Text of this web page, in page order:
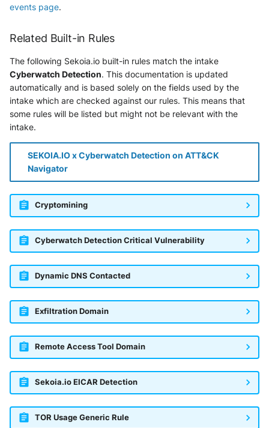
events page.
Related Built-in Rules
The following Sekoia.io built-in rules match the intake
Cyberwatch Detection. This documentation is updated
automatically and is based solely on the fields used by the
intake which are checked against our rules. This means that
some rules will be listed but might not be relevant with the
intake.
SEKOIA.IO x Cyberwatch Detection on ATT&CK
Navigator
Cryptomining
Cyberwatch Detection Critical Vulnerability
Dynamic DNS Contacted
Exfiltration Domain
Remote Access Tool Domain
Sekoia.io EICAR Detection
TOR Usage Generic Rule